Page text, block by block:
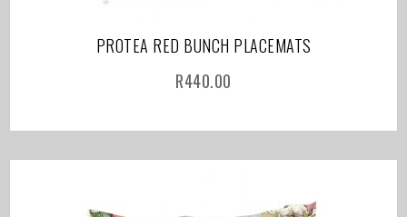
PROTEA RED BUNCH PLACEMATS
R440.00